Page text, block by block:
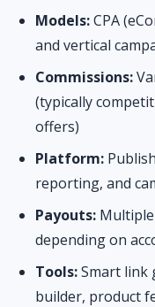
Models:CPA
and vertical
Commissions:
(typically
offers)
Platform:
reporting, and
Payouts:
depending on
Tools:Smart link
builder, product